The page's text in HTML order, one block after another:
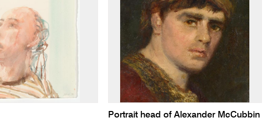
Portrait head of Alexander McCubbin